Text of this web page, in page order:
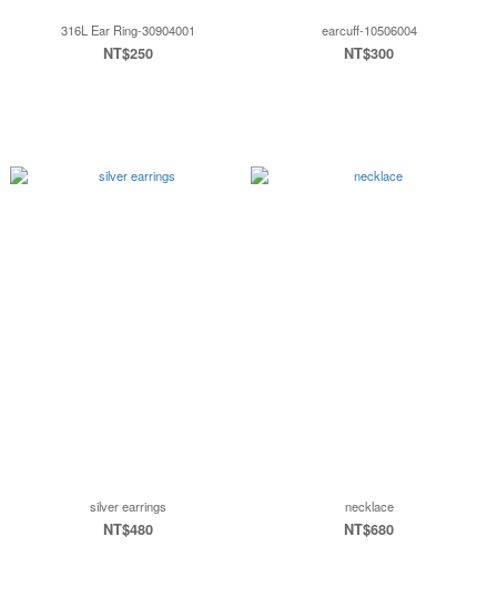
316L Ear Ring-30904001
NT$250
earcuff-10506004
NT$300
silver earrings
NT$480
necklace
NT$680